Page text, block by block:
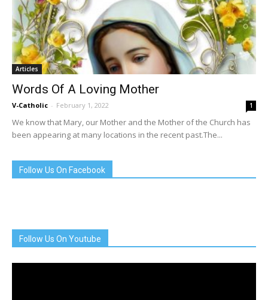
Articles
Words Of A Loving Mother
V-Catholic - February 1, 2022 1
We know that Mary, our Mother and the Mother of the Church has
been appearing at many locations in the recent past.The...
Follow Us On Facebook
Follow Us On Youtube